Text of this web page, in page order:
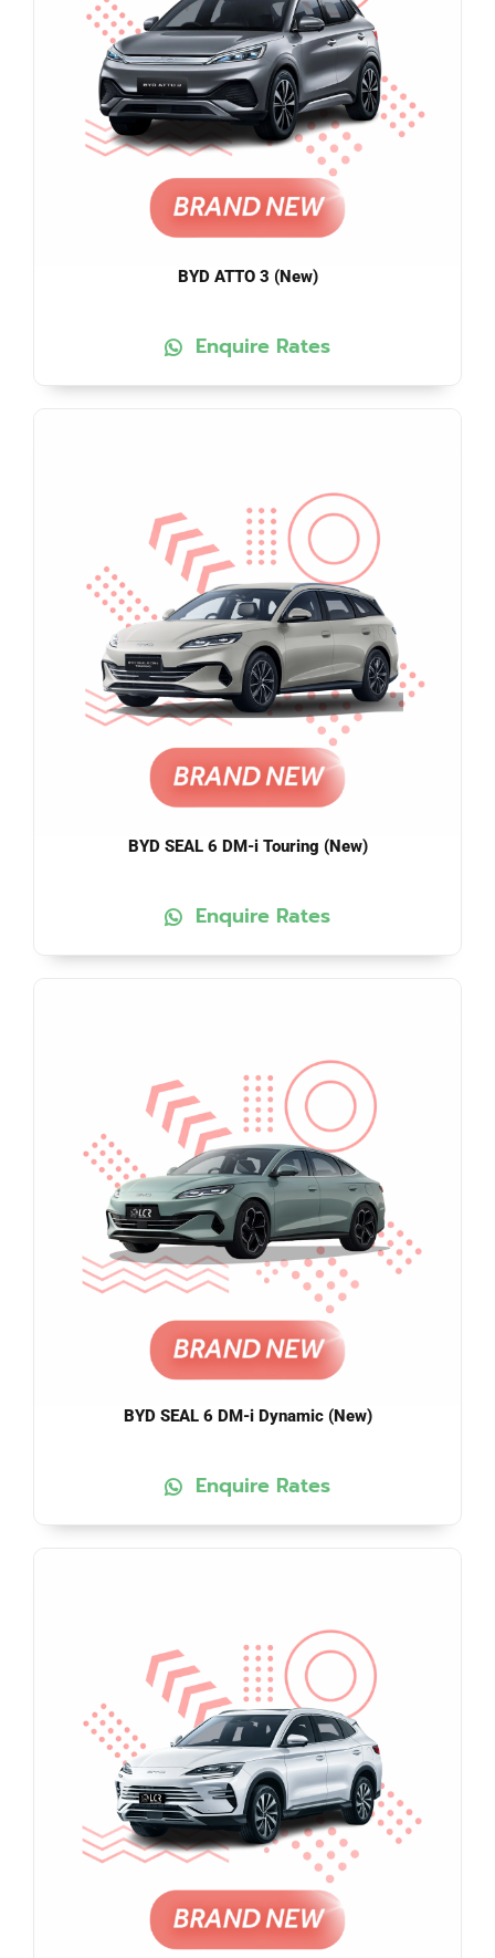
BYD ATTO 3 (New)
Enquire Rates
BYD SEAL 6 DM-i Touring (New)
Enquire Rates
BYD SEAL 6 DM-i Dynamic (New)
Enquire Rates